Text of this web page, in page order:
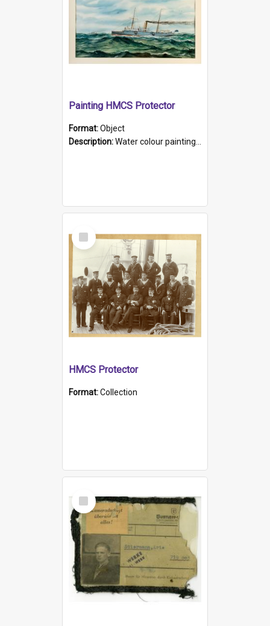
Painting HMCS Protector
Format:Object
Description:Water colour painting of H.M.C.S. Protector by F. Dawson, dated 1901. Picture shows H.M.C.S. Protector sailing off the coast.
Select
Item
HMCS Protector
Format:Collection
Select
Item